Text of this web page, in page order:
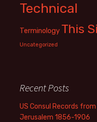
Technical
Terminology This
Uncategorized
Recent Posts
US Consul Records from
Jerusalem 1856-1906